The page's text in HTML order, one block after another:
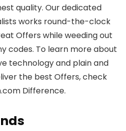
quality. Our dedicated
works round-the-clock
Offers while weeding out
codes. To learn more about
technology and plain and
the best Offers, check
Difference.